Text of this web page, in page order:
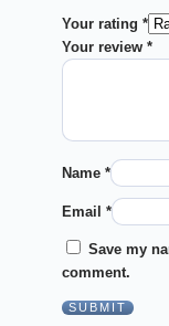
Your rating *
Your review *
Name *
Email *
Save my
comment.